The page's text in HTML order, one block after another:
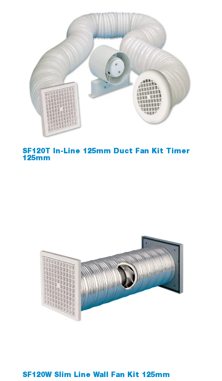
SF120T In-Line 125mm Duct Fan Kit Timer
125mm
SF120W Slim Line Wall Fan Kit 125mm